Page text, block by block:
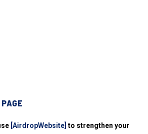
[AirdropWebsite] to strengthen your